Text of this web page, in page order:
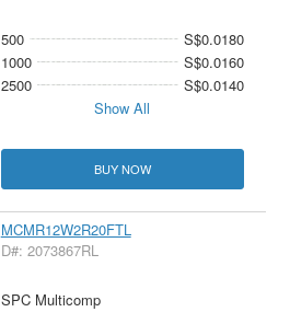
500
S$0.0180
1000
S$0.0160
2500
S$0.0140
Show All
BUY NOW
MCMR12W2R20FTL
D#: 2073867RL
SPC Multicomp